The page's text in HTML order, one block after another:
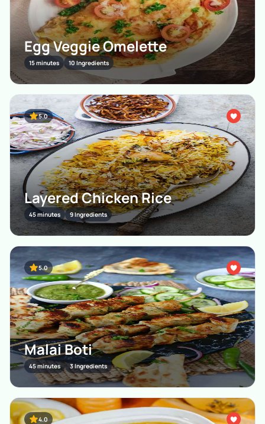
Egg Veggie Omelette
15 minutes 10 Ingredients
5.0
Layered Chicken Rice
45 minutes 9 Ingredients
5.0
Malai Boti
45 minutes 3 Ingredients
4.0